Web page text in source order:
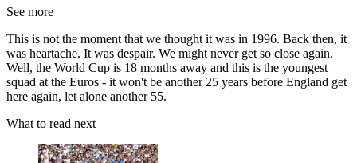
See more
This is not the moment that we thought it was in 1996. Back then, it
was heartache. It was despair. We might never get so close again.
Well, the World Cup is 18 months away and this is the youngest
squad at the Euros - it won't be another 25 years before England get
here again, let alone another 55.
What to read next